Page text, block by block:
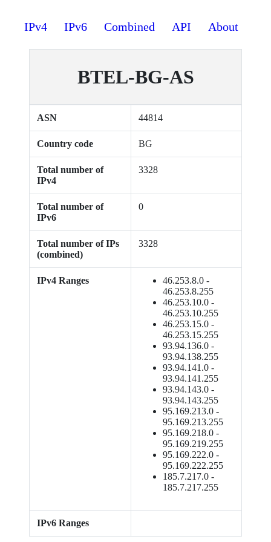
IPv4 IPv6 Combined API About
BTEL-BG-AS
ASN 44814
Country code BG
Total number of
IPv4
3328
Total number of
IPv6
0
Total number of IPs
(combined)
3328
IPv4 Ranges
46.253.8.0 -
46.253.8.255
46.253.10.0 -
46.253.10.255
46.253.15.0 -
46.253.15.255
93.94.136.0 -
93.94.138.255
93.94.141.0 -
93.94.141.255
93.94.143.0 -
93.94.143.255
95.169.213.0 -
95.169.213.255
95.169.218.0 -
95.169.219.255
95.169.222.0 -
95.169.222.255
185.7.217.0 -
185.7.217.255
IPv6 Ranges